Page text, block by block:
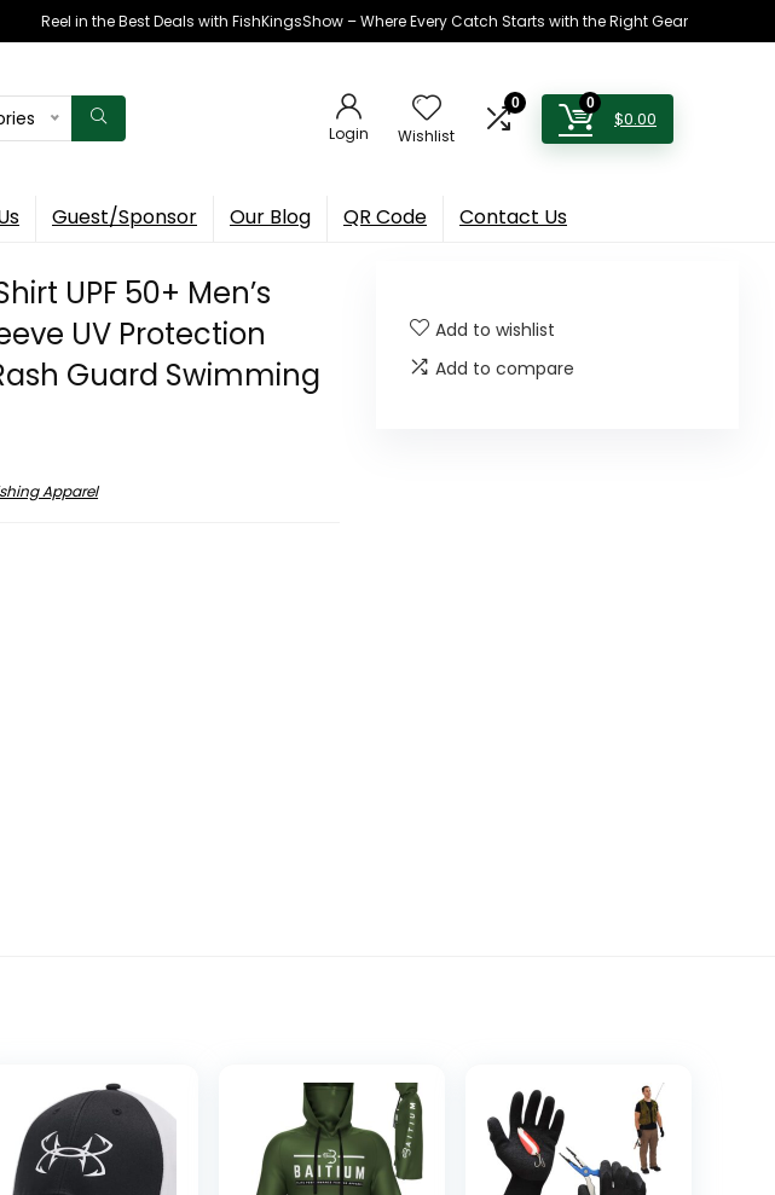
Reel in the Best Deals with FishKingsShow – Where Every Catch Starts with the Right Gear
Login Wishlist
0 0
$0.00
Guest/Sponsor Our Blog QR Code Contact Us
UPF 50+ Men’s
UV Protection
Guard Swimming
Apparel
Add to wishlist
Add to compare